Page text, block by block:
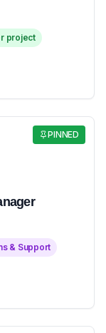
project
PINNED
& Support